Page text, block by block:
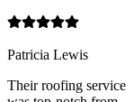
Patricia Lewis
Their roofing service